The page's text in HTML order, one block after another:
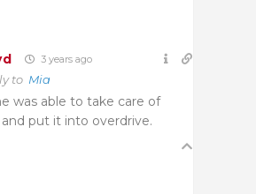
3 years ago
to Mia
was able to take care of
and put it into overdrive.